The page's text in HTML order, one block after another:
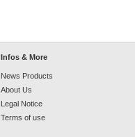
Infos & More
News Products
About Us
Legal Notice
Terms of use